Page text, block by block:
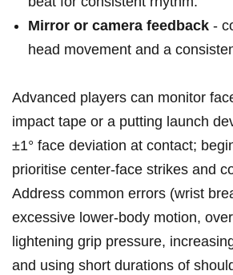
Mirror or ​camera feedback ​-
head movement and a
Advanced players can monitor
impact tape or⁤ a ⁤putting launch
±1° face deviation at contact;
prioritise center‑face ⁤strikes and
Address common errors (wrist
excessive lower‑body motion,
lightening grip‌ pressure,
and using short durations of